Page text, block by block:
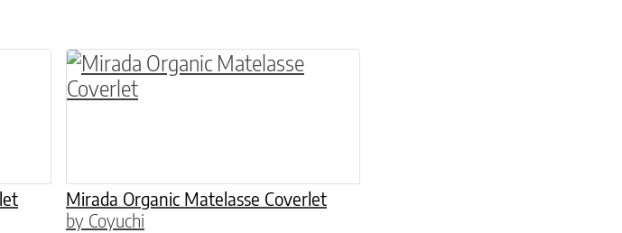
the product page
The options may be chosen on the product page
Mirada Organic Matelasse Coverlet
by Coyuchi
This product has multiple variants. The options may be chosen